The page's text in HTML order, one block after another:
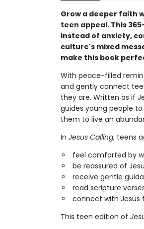
Grow a deeper faith
teen appeal. This
instead of anxiety,
culture's mixed
make this book
With peace-filled
and gently connect
they are. Written as if
guides young people
them to live an
In Jesus Calling, teens
feel comforted by
be reassured of
receive gentle
read scripture
connect with Jesus
This teen edition of